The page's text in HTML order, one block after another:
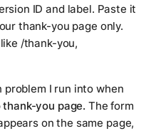
ID and label. Paste it
thank-you page only.
/thank-you,
problem I run into when
you page. The form
on the same page,